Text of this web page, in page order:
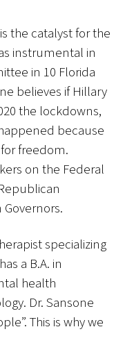
the catalyst for the
instrumental in
in 10 Florida
believes if Hillary
the lockdowns,
because
freedom.
on the Federal
specializing
a B.A. in
health
Dr. Sansone
This is why we